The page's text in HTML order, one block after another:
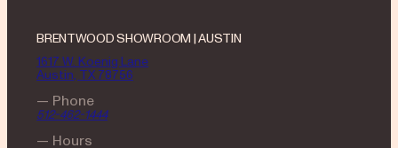
BRENTWOOD SHOWROOM | AUSTIN
1617 W. Koenig Lane
Austin, TX 78756
— Phone
512-462-1444
— Hours